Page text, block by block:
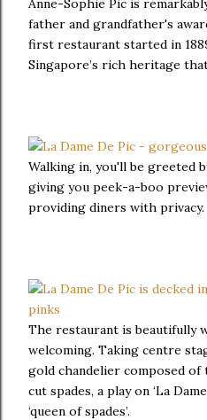
Anne-Sophie Pic is
father and grandfather's
first restaurant started in
Singapore’s rich heritage that
Walking in, you'll be greeted
giving you peek-a-boo
providing diners with privacy.
The restaurant is beautifully
welcoming. Taking centre
gold chandelier composed
cut spades, a play on ‘La
‘queen of spades’.